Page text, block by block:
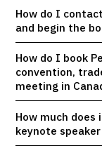
How do I
and begin the
How do I book
convention,
meeting in
How much
keynote